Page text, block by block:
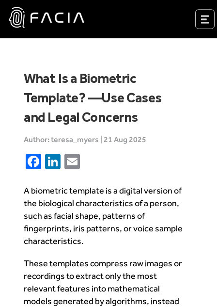
Skip
content
Facia.ai
What Is a Biometric
Template? —Use Cases
and Legal Concerns
Author: teresa_myers | 21 Aug 2025
Facebook
LinkedIn
Email
A biometric template is a digital version of
the biological characteristics of a person,
such as facial shape, patterns of
fingerprints, iris patterns, or voice sample
characteristics.
These templates compress raw images or
recordings to extract only the most
relevant features into mathematical
models generated by algorithms, instead